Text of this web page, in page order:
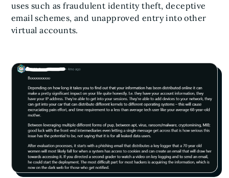
uses such as fraudulent identity theft, deceptive
email schemes, and unapproved entry into other
virtual accounts.